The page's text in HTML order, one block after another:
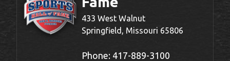
433 West Walnut
Springfield, Missouri 65806
Phone: 417-889-3100